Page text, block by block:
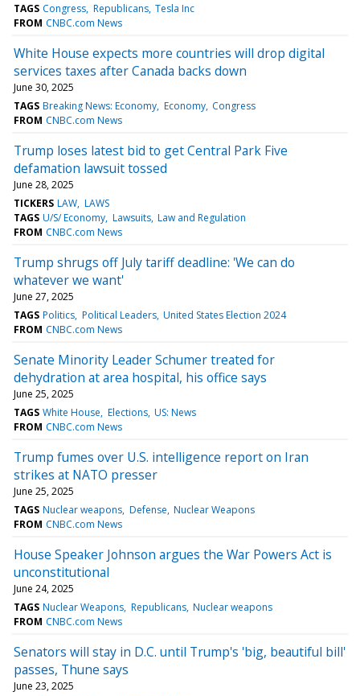
TAGS Congress Republicans Tesla Inc
FROM CNBC.com News
White House expects more countries will drop digital
services taxes after Canada backs down
June 30, 2025
TAGS Breaking News: Economy Economy Congress
FROM CNBC.com News
Trump loses latest bid to get Central Park Five
defamation lawsuit tossed
June 28, 2025
TICKERS LAW LAWS
TAGS U/S/ Economy Lawsuits Law and Regulation
FROM CNBC.com News
Trump shrugs off July tariff deadline: 'We can do
whatever we want'
June 27, 2025
TAGS Politics Political Leaders United States Election 2024
FROM CNBC.com News
Senate Minority Leader Schumer treated for
dehydration at area hospital, his office says
June 25, 2025
TAGS White House Elections US: News
FROM CNBC.com News
Trump fumes over U.S. intelligence report on Iran
strikes at NATO presser
June 25, 2025
TAGS Nuclear weapons Defense Nuclear Weapons
FROM CNBC.com News
House Speaker Johnson argues the War Powers Act is
unconstitutional
June 24, 2025
TAGS Nuclear Weapons Republicans Nuclear weapons
FROM CNBC.com News
Senators will stay in D.C. until Trump's 'big, beautiful bill'
passes, Thune says
June 23, 2025